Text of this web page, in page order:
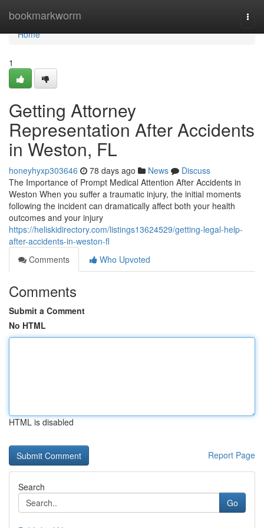
bookmarkworm
Home
Home
1
Getting Attorney
Representation After Accidents
in Weston, FL
honeyhyxp303646 78 days ago News
Discuss
The Importance of Prompt Medical Attention After Accidents in
Weston When you suffer a traumatic injury, the initial moments
following the incident can dramatically affect both your health
outcomes and your injury
https://heliskidirectory.com/listings13624529/getting-legal-help-
after-accidents-in-weston-fl
Comments
Who Upvoted
Comments
Submit a Comment
No HTML
HTML is disabled
Report Page
Search
Go